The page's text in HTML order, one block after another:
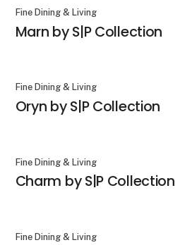
Fine Dining & Living
Marn by S|P Collection
Fine Dining & Living
Oryn by S|P Collection
Fine Dining & Living
Charm by S|P Collection
Fine Dining & Living